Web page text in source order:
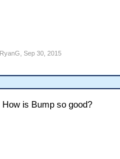
RyanG Sep 30, 2015
How is Bump so good?